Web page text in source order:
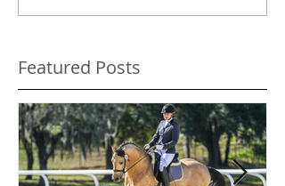
Featured Posts